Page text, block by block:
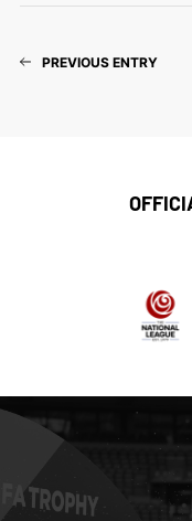
PREVIOUS ENTRY